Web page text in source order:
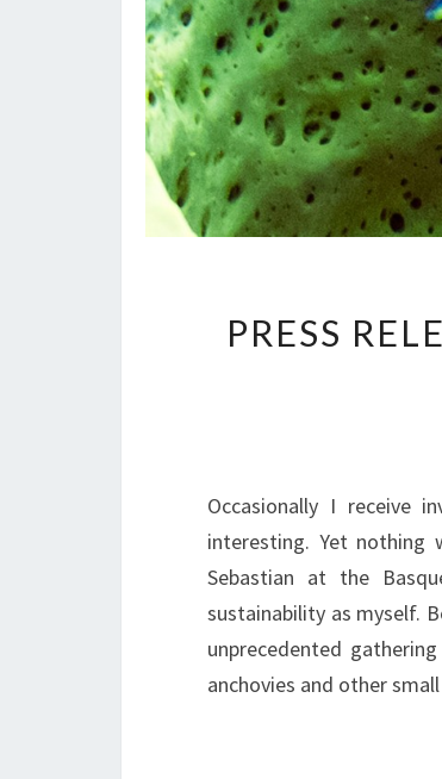
PRESS
Occasionally I receive
interesting. Yet nothing
Sebastian at the
sustainability as myself.
unprecedented
anchovies and other